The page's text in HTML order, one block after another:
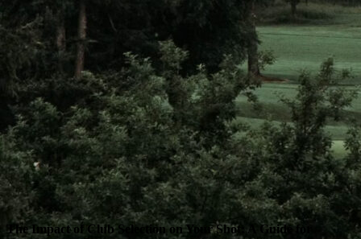
The Impact of Club Selection on Your Shot: A Guide for